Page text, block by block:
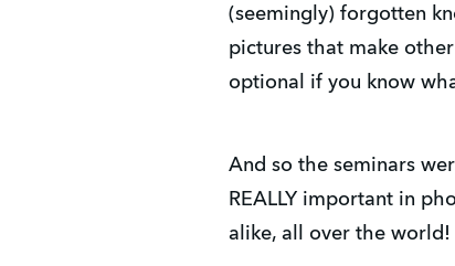
(seemingly) forgotten
pictures that make
optional if you know
And so the seminars
REALLY important in
alike, all over the world!